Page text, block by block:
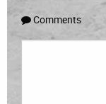
Comments